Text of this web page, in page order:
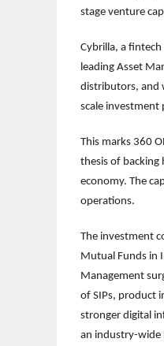
stage venture
Cybrilla, a
leading Asset
distributors, and
scale investment
This marks 360
thesis of backing
economy. The
operations.
The investment
Mutual Funds in
Management
of SIPs, product
stronger digital
an industry-wide